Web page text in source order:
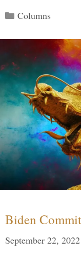
Categories
Columns
Biden
September 22, 2022